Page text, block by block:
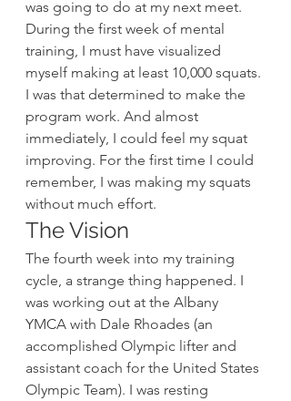
was going to do at my next meet.
During the first week of mental
training, I must have visualized
myself making at least 10,000 squats.
I was that determined to make the
program work. And almost
immediately, I could feel my squat
improving. For the first time I could
remember, I was making my squats
without much effort.
The Vision
The fourth week into my training
cycle, a strange thing happened. I
was working out at the Albany
YMCA with Dale Rhoades (an
accomplished Olympic lifter and
assistant coach for the United States
Olympic Team). I was resting